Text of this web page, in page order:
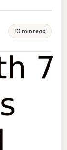
10 min read